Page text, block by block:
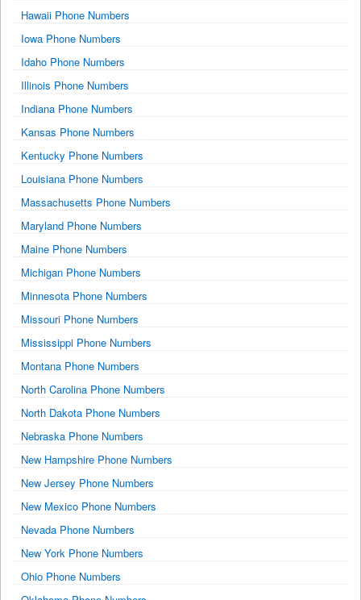
Hawaii Phone Numbers
Iowa Phone Numbers
Idaho Phone Numbers
Illinois Phone Numbers
Indiana Phone Numbers
Kansas Phone Numbers
Kentucky Phone Numbers
Louisiana Phone Numbers
Massachusetts Phone Numbers
Maryland Phone Numbers
Maine Phone Numbers
Michigan Phone Numbers
Minnesota Phone Numbers
Missouri Phone Numbers
Mississippi Phone Numbers
Montana Phone Numbers
North Carolina Phone Numbers
North Dakota Phone Numbers
Nebraska Phone Numbers
New Hampshire Phone Numbers
New Jersey Phone Numbers
New Mexico Phone Numbers
Nevada Phone Numbers
New York Phone Numbers
Ohio Phone Numbers